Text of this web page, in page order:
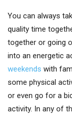
You can always
quality time
together or going
into an energetic
weekends with
some physical
or even go for a
activity. In any of